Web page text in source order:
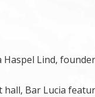
Lind, founder
Bar Lucia